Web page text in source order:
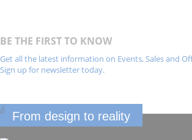
BE THE FIRST TO KNOW
Get all the latest information on Events, Sales and
Sign up for newsletter today.
From design to reality